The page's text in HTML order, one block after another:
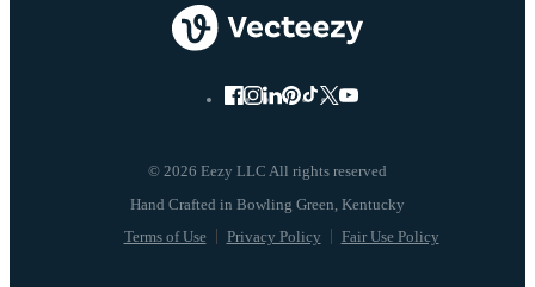
© 2026 Eezy LLC All rights reserved
Terms of Use Privacy Policy Fair Use Policy